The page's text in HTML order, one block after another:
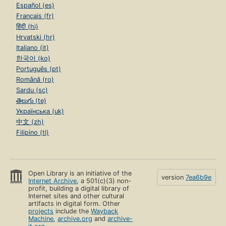
Español (es)
Français (fr)
हिंदी (hi)
Hrvatski (hr)
Italiano (it)
한국어 (ko)
Português (pt)
Română (ro)
Sardu (sc)
తెలుగు (te)
Українська (uk)
中文 (zh)
Filipino (tl)
Open Library is an initiative of the
Internet Archive, a 501(c)(3) non-
profit, building a digital library of
Internet sites and other cultural
artifacts in digital form. Other
projects include theWayback
Machine,archive.org andarchive-
version 7ea6b9e